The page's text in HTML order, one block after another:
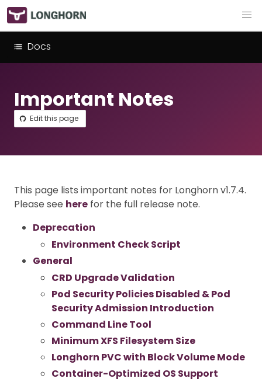
Docs
Important Notes
Edit this page
This page lists important notes for Longhorn v1.7.4.
Please see here for the full release note.
Deprecation
Environment Check Script
General
CRD Upgrade Validation
Pod Security Policies Disabled & Pod
Security Admission Introduction
Command Line Tool
Minimum XFS Filesystem Size
Longhorn PVC with Block Volume Mode
Container-Optimized OS Support